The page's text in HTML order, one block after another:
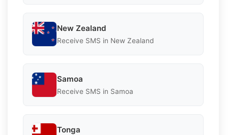
New Zealand
Receive SMS in New Zealand
Samoa
Receive SMS in Samoa
Tonga